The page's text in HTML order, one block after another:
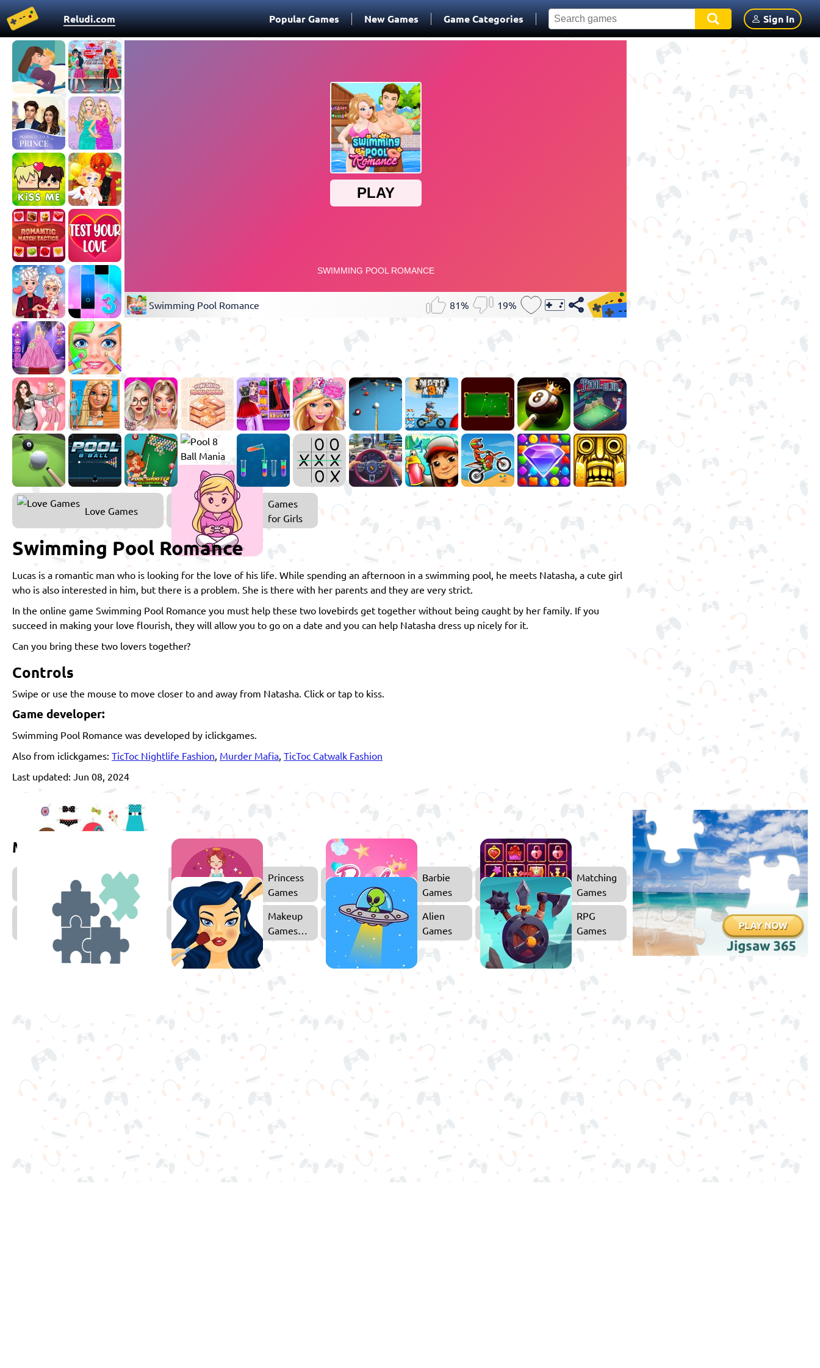
Reludi.com Popular Games New Games Game Categories Sign In
Swimming Pool Romance 81% 19%
Love Games
Games
for Girls
Swimming Pool Romance
Lucas is a romantic man who is looking for the love of his life. While spending an afternoon in a swimming pool, he meets Natasha, a cute girl
who is also interested in him, but there is a problem. She is there with her parents and they are very strict.
In the online game Swimming Pool Romance you must help these two lovebirds get together without being caught by her family. If you
succeed in making your love flourish, they will allow you to go on a date and you can help Natasha dress up nicely for it.
Can you bring these two lovers together?
Controls
Swipe or use the mouse to move closer to and away from Natasha. Click or tap to kiss.
Game developer:
Swimming Pool Romance was developed by iclickgames.
Also from iclickgames: TicToc Nightlife Fashion, Murder Mafia, TicToc Catwalk Fashion
Last updated: Jun 08, 2024
More games to play
Dress
Up
Games
Princess
Games
Barbie
Games
Matching
Games
Puzzle
Games
Makeup
Games
for Girls
Alien
Games
RPG
Games